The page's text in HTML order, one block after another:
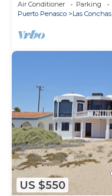
Air Conditioner Parking
Puerto Penasco
Las Conchas
US $550